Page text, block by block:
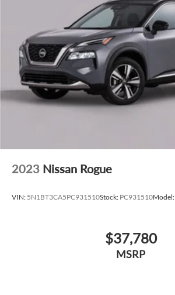
2023 Nissan Rogue
VIN: 5N1BT3CA5PC931510Stock: PC931510Model:
$37,780
MSRP